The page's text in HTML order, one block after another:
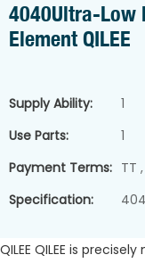
4040Ultra-Low
Element QILEE
Supply Ability:
1
Use Parts:
1
Payment Terms: TT
Specification:
QILEE QILEE is